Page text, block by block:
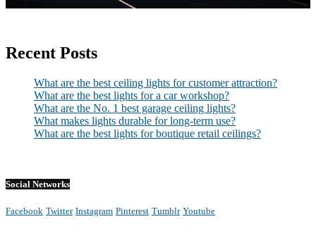
Recent Posts
What are the best ceiling lights for customer attraction?
What are the best lights for a car workshop?
What are the No. 1 best garage ceiling lights?
What makes lights durable for long-term use?
What are the best lights for boutique retail ceilings?
Social Networks
Facebook Twitter Instagram Pinterest Tumblr Youtube